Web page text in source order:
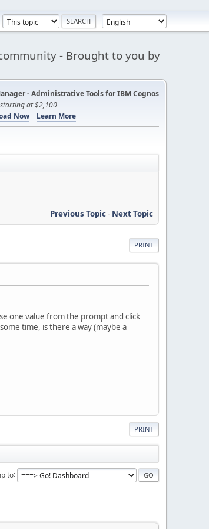
- Brought to you by
- Administrative Tools for IBM Cognos
at $2,100
Now
Learn More
Previous Topic- Next Topic
PRINT
one value from the prompt and click
time, is there a way (maybe a
PRINT
to